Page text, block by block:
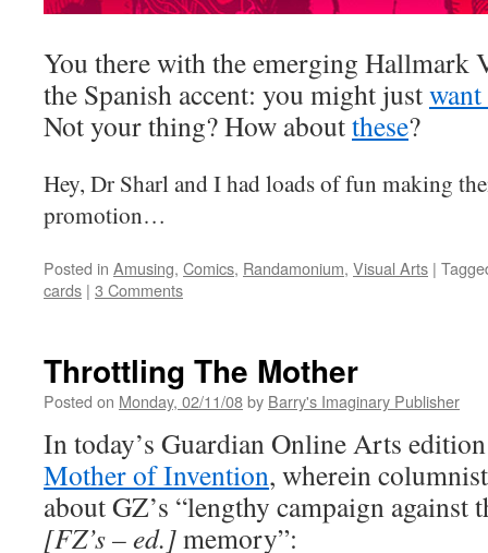
You there with the emerging Hallmark
the Spanish accent: you might just
Not your thing? How aboutthese?
Hey, Dr Sharl and I had loads of fun making
promotion…
Posted in Amusing, Comics, Randamonium, Visual Arts |
cards | 3 Comments
Throttling The Mother
Posted on Monday, 02/11/08by Barry's Imaginary Publisher
In today’s Guardian Online Arts
Mother of Invention, wherein
about GZ’s “lengthy campaign against
[FZ’s – ed.]memory”: